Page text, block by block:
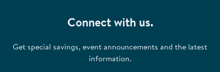
Connect with us.
Get special savings, event announcements and the latest
information.